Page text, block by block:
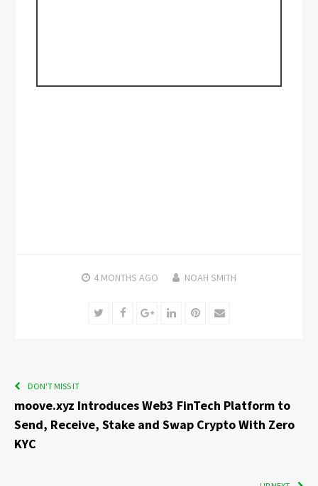
4 MONTHS AGO NOAH SMITH
TwitterFacebookGoogle+LinkedInPinterest
Email
DON'T MISS IT
moove.xyz Introduces Web3 FinTech Platform to
Send, Receive, Stake and Swap Crypto With Zero
KYC